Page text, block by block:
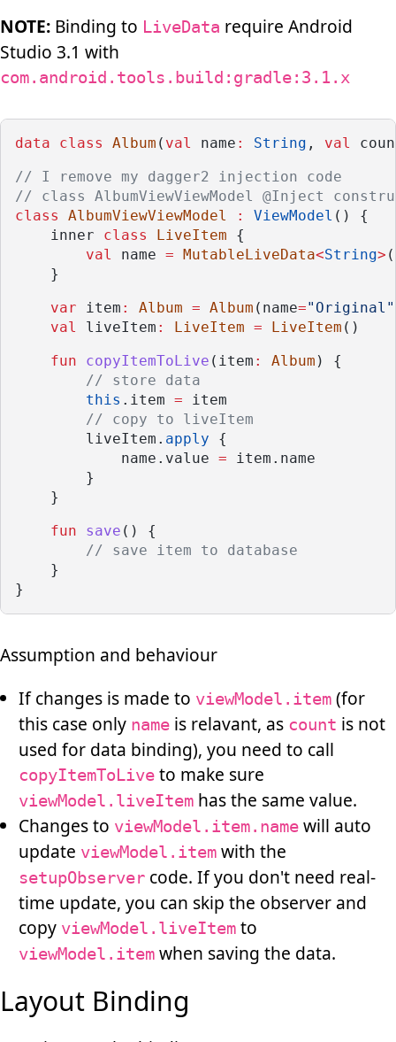
NOTE: Binding to LiveData require Android
Studio 3.1 with
com.android.tools.build:gradle:3.1.x
data class Album ( val name : String , val
// I remove my dagger2 injection code
// class AlbumViewViewModel @Inject
class
AlbumViewViewModel : ViewModel () {
    inner
class LiveItem {
val
name = MutableLiveData<String>
    }
var item : Album = Album (name="Original"
val
liveItem : LiveItem = LiveItem ()
fun
copyItemToLive (item : Album ) {
// store data
this .item = item
// copy to liveItem
        liveItem.
apply {
            name.value
= item.name
        }
    }
fun
save () {
// save item to database
    }
}
Assumption and behaviour
If changes is made to viewModel.item(for
this case only nameis relavant, as count is not
used for data binding), you need to call
copyItemToLiveto make sure
viewModel.liveItemhas the same value.
Changes to viewModel.item.namewill auto
update viewModel.itemwith the
setupObservercode. If you don't need real-
time update, you can skip the observer and
copy viewModel.liveItemto
viewModel.itemwhen saving the data.
Layout Binding